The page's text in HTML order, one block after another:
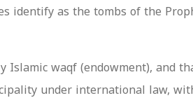
identify as the tombs of the
waqf (endowment), and
under international law,